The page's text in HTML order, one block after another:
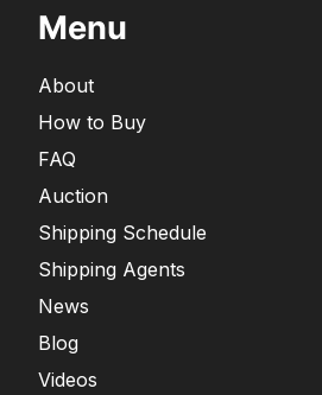
Menu
About
How to Buy
FAQ
Auction
Shipping Schedule
Shipping Agents
News
Blog
Videos